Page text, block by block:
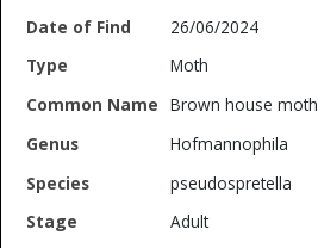
26/06/2024
Moth
Brown house moth
Hofmannophila
pseudospretella
Adult